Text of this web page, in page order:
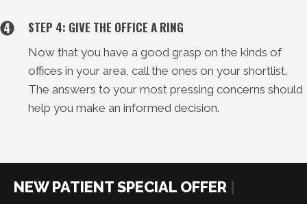
STEP 4: GIVE THE OFFICE A RING
Now that you have a good grasp on the kinds of
offices in your area, call the ones on your shortlist.
The answers to your most pressing concerns should
help you make an informed decision.